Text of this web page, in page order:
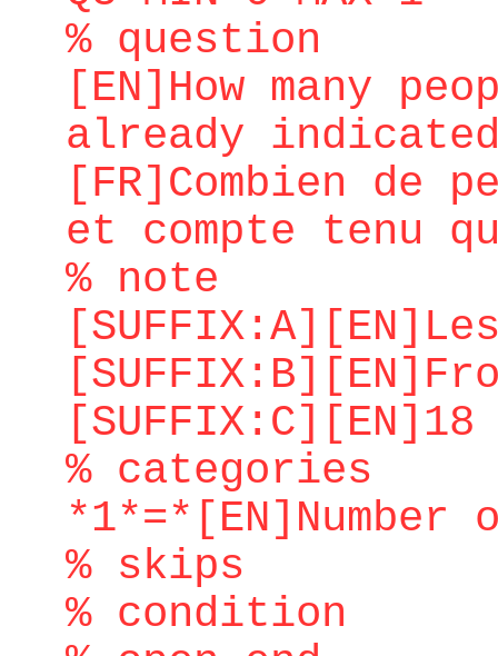
% question
[EN]How many
already
[FR]Combien de
et compte tenu
% note
% categories
*1*=*[EN]Number
% skips
% condition